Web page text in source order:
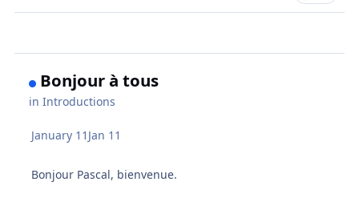
Bonjour à tous
inIntroductions
January 11 Jan 11
Bonjour Pascal, bienvenue.